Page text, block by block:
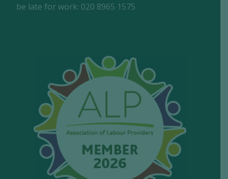
be late for work: 020 8965 1575